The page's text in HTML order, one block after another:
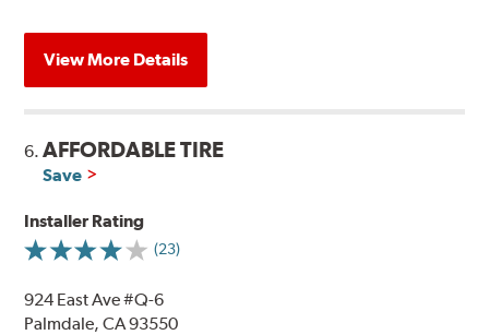
View More Details
6.AFFORDABLE TIRE
Save
Installer Rating
(23)
924 East Ave #Q-6
Palmdale, CA 93550